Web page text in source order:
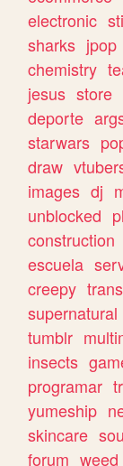
electronic
sharks jpop
chemistry
jesus store
deporte
starwars
draw
images dj
unblocked
construction
escuela
creepy
supernatural
tumblr
insects
programar
yumeship
skincare
forum weed